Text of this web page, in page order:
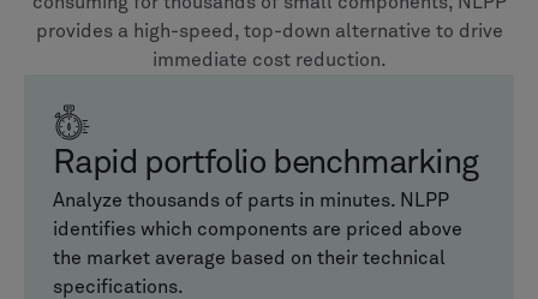
provides a high-speed, top-down alternative to drive
immediate cost reduction.
Rapid portfolio benchmarking
Analyze thousands of parts in minutes. NLPP
identifies which components are priced above
the market average based on their technical
specifications.